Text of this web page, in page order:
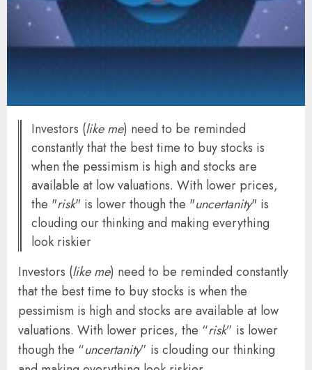
Investors (like me) need to be reminded
constantly that the best time to buy stocks is
when the pessimism is high and stocks are
available at low valuations. With lower prices,
the "risk" is lower though the "uncertanity" is
clouding our thinking and making everything
look riskier
Investors (like me) need to be reminded constantly
that the best time to buy stocks is when the
pessimism is high and stocks are available at low
valuations. With lower prices, the “risk” is lower
though the “uncertanity” is clouding our thinking